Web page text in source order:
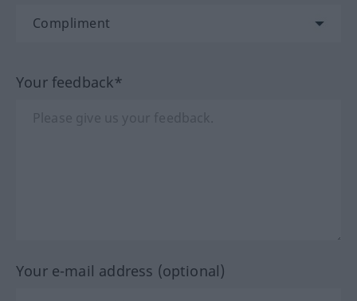
Your feedback*
Your e-mail address (optional)